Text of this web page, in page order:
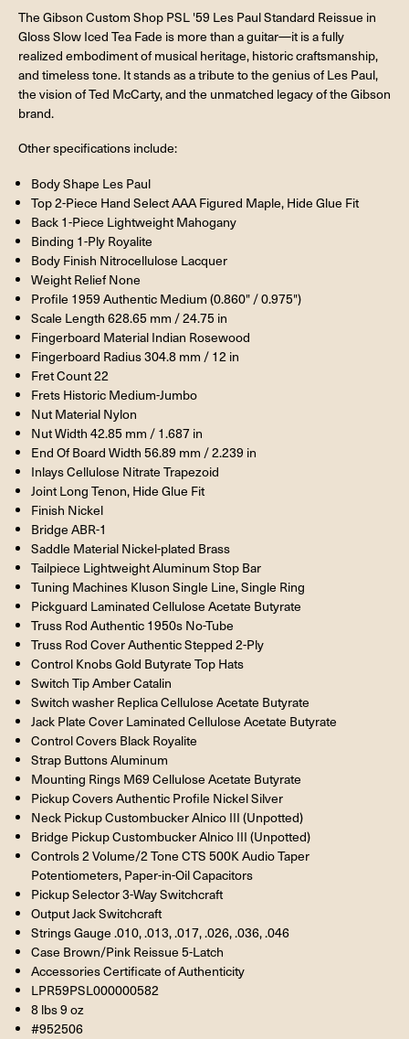
The Gibson Custom Shop PSL '59 Les Paul Standard Reissue in
Gloss Slow Iced Tea Fade is more than a guitar—it is a fully
realized embodiment of musical heritage, historic craftsmanship,
and timeless tone. It stands as a tribute to the genius of Les Paul,
the vision of Ted McCarty, and the unmatched legacy of the Gibson
brand.
Other specifications include:
Body Shape Les Paul
Top 2-Piece Hand Select AAA Figured Maple, Hide Glue Fit
Back 1-Piece Lightweight Mahogany
Binding 1-Ply Royalite
Body Finish Nitrocellulose Lacquer
Weight Relief None
Profile 1959 Authentic Medium (0.860" / 0.975")
Scale Length 628.65 mm / 24.75 in
Fingerboard Material Indian Rosewood
Fingerboard Radius 304.8 mm / 12 in
Fret Count 22
Frets Historic Medium-Jumbo
Nut Material Nylon
Nut Width 42.85 mm / 1.687 in
End Of Board Width 56.89 mm / 2.239 in
Inlays Cellulose Nitrate Trapezoid
Joint Long Tenon, Hide Glue Fit
Finish Nickel
Bridge ABR-1
Saddle Material Nickel-plated Brass
Tailpiece Lightweight Aluminum Stop Bar
Tuning Machines Kluson Single Line, Single Ring
Pickguard Laminated Cellulose Acetate Butyrate
Truss Rod Authentic 1950s No-Tube
Truss Rod Cover Authentic Stepped 2-Ply
Control Knobs Gold Butyrate Top Hats
Switch Tip Amber Catalin
Switch washer Replica Cellulose Acetate Butyrate
Jack Plate Cover Laminated Cellulose Acetate Butyrate
Control Covers Black Royalite
Strap Buttons Aluminum
Mounting Rings M69 Cellulose Acetate Butyrate
Pickup Covers Authentic Profile Nickel Silver
Neck Pickup Custombucker Alnico III (Unpotted)
Bridge Pickup Custombucker Alnico III (Unpotted)
Controls 2 Volume/2 Tone CTS 500K Audio Taper
Potentiometers, Paper-in-Oil Capacitors
Pickup Selector 3-Way Switchcraft
Output Jack Switchcraft
Strings Gauge .010, .013, .017, .026, .036, .046
Case Brown/Pink Reissue 5-Latch
Accessories Certificate of Authenticity
LPR59PSL000000582
8 lbs 9 oz
#952506